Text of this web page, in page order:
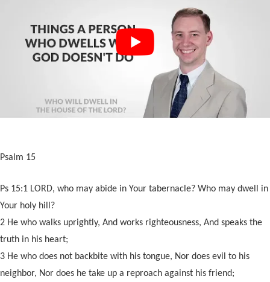
Psalm 15
Ps 15:1 LORD, who may abide in Your tabernacle? Who may dwell in
Your holy hill?
2 He who walks uprightly, And works righteousness, And speaks the
truth in his heart;
3 He who does not backbite with his tongue, Nor does evil to his
neighbor, Nor does he take up a reproach against his friend;